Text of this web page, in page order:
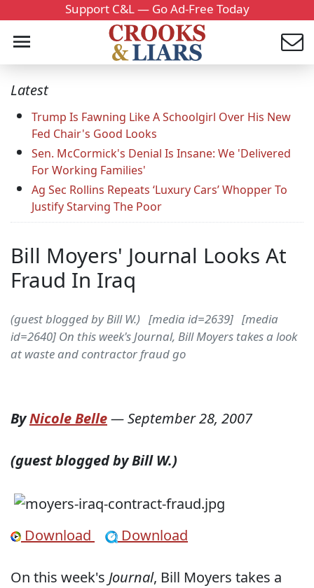
Support C&L — Go Ad-Free Today
Latest
Trump Is Fawning Like A Schoolgirl Over His New
Fed Chair's Good Looks
Sen. McCormick's Denial Is Insane: We 'Delivered
For Working Families'
Ag Sec Rollins Repeats ‘Luxury Cars’ Whopper To
Justify Starving The Poor
Bill Moyers' Journal Looks At
Fraud In Iraq
(guest blogged by Bill W.) [media id=2639] [media
id=2640] On this week's Journal, Bill Moyers takes a look
at waste and contractor fraud go
ByNicole Belle—September 28, 2007
(guest blogged by Bill W.)
Download Download
On this week's Journal, Bill Moyers takes a